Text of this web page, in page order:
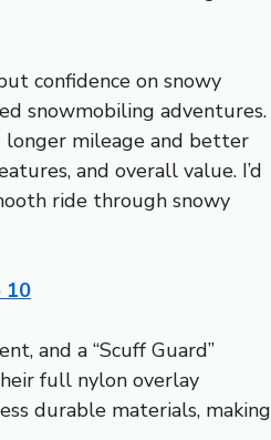
confidence on snowy
snowmobiling adventures.
longer mileage and better
and overall value. I’d
ride through snowy
10
and a “Scuff Guard”
full nylon overlay
durable materials, making